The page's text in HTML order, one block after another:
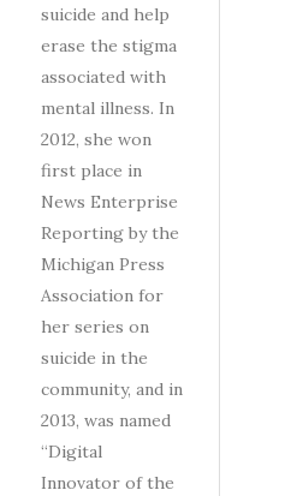
suicide and help
erase the stigma
associated with
mental illness. In
2012, she won
first place in
News Enterprise
Reporting by the
Michigan Press
Association for
her series on
suicide in the
community, and in
2013, was named
“Digital
Innovator of the